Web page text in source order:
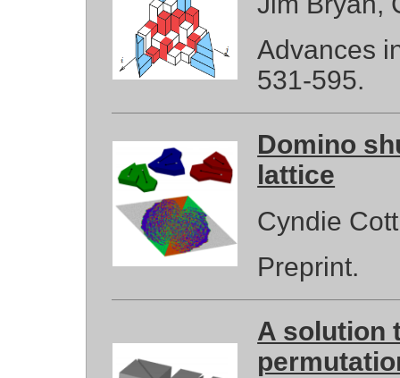
Advances
531-595.
Domino
lattice
Cyndie
Preprint.
A solution